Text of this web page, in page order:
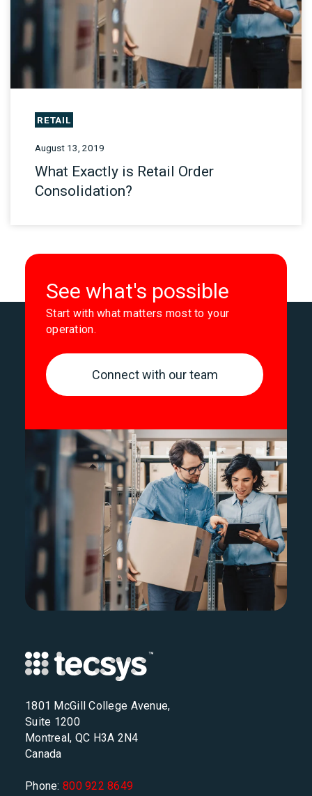
RETAIL
August 13, 2019
What Exactly is Retail Order
Consolidation?
See what's possible
Start with what matters most to your
operation.
Connect with our team
1801 McGill College Avenue,
Suite 1200
Montreal, QC H3A 2N4
Canada
Phone: 800 922 8649